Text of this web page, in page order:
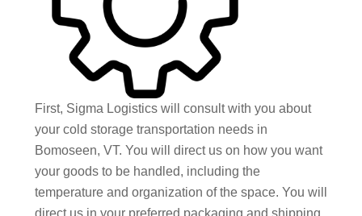
First, Sigma Logistics will consult with you about
your cold storage transportation needs in
Bomoseen, VT. You will direct us on how you want
your goods to be handled, including the
temperature and organization of the space. You will